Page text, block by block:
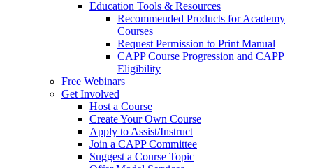
Education Tools & Resources
Recommended Products for Academy
Courses
Request Permission to Print Manual
CAPP Course Progression and CAPP
Eligibility
Free Webinars
Get Involved
Host a Course
Create Your Own Course
Apply to Assist/Instruct
Join a CAPP Committee
Suggest a Course Topic